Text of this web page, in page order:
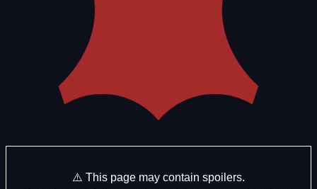
⚠️ This page may contain spoilers.